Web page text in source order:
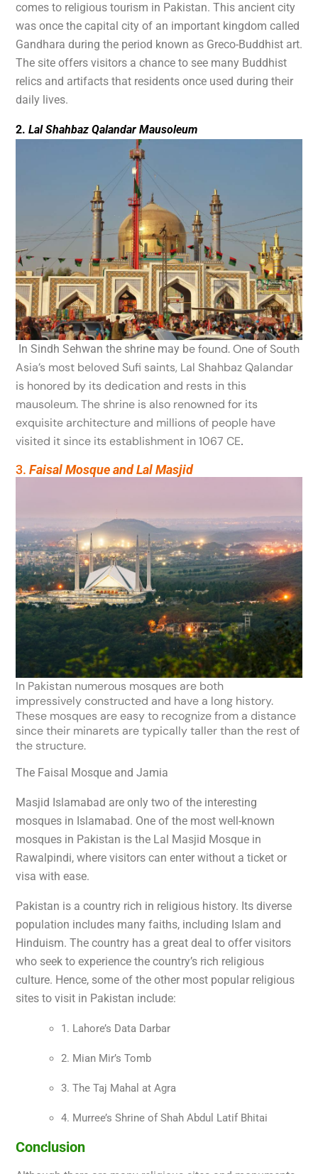
comes to religious tourism in Pakistan. This ancient city
was once the capital city of an important kingdom called
Gandhara during the period known as Greco-Buddhist art.
The site offers visitors a chance to see many Buddhist
relics and artifacts that residents once used during their
daily lives.
2. Lal Shahbaz Qalandar Mausoleum
In Sindh Sehwan the shrine may be found. One of South
Asia’s most beloved Sufi saints, Lal Shahbaz Qalandar
is honored by its dedication and rests in this
mausoleum. The shrine is also renowned for its
exquisite architecture and millions of people have
visited it since its establishment in 1067 CE.
3. Faisal Mosque and Lal Masjid
In Pakistan numerous mosques are both
impressively constructed and have a long history.
These mosques are easy to recognize from a distance
since their minarets are typically taller than the rest of
the structure.
The Faisal Mosque and Jamia
Masjid Islamabad are only two of the interesting
mosques in Islamabad. One of the most well-known
mosques in Pakistan is the Lal Masjid Mosque in
Rawalpindi, where visitors can enter without a ticket or
visa with ease.
Pakistan is a country rich in religious history. Its diverse
population includes many faiths, including Islam and
Hinduism. The country has a great deal to offer visitors
who seek to experience the country’s rich religious
culture. Hence, some of the other most popular religious
sites to visit in Pakistan include:
1. Lahore’s Data Darbar
2. Mian Mir’s Tomb
3. The Taj Mahal at Agra
4. Murree’s Shrine of Shah Abdul Latif Bhitai
Conclusion